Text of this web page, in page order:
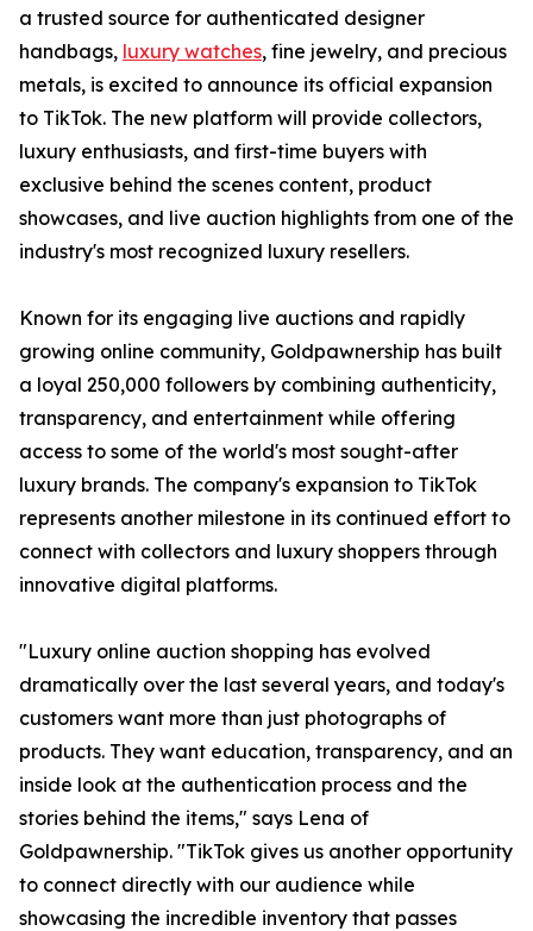
a trusted source for authenticated designer
handbags, luxury watches, fine jewelry, and precious
metals, is excited to announce its official expansion
to TikTok. The new platform will provide collectors,
luxury enthusiasts, and first-time buyers with
exclusive behind the scenes content, product
showcases, and live auction highlights from one of the
industry's most recognized luxury resellers.
Known for its engaging live auctions and rapidly
growing online community, Goldpawnership has built
a loyal 250,000 followers by combining authenticity,
transparency, and entertainment while offering
access to some of the world's most sought-after
luxury brands. The company's expansion to TikTok
represents another milestone in its continued effort to
connect with collectors and luxury shoppers through
innovative digital platforms.
"Luxury online auction shopping has evolved
dramatically over the last several years, and today's
customers want more than just photographs of
products. They want education, transparency, and an
inside look at the authentication process and the
stories behind the items," says Lena of
Goldpawnership. "TikTok gives us another opportunity
to connect directly with our audience while
showcasing the incredible inventory that passes